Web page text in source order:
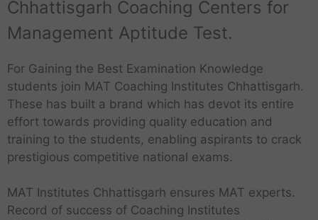
Chhattisgarh Coaching Centers for
Management Aptitude Test.
For Gaining the Best Examination Knowledge
students join MAT Coaching Institutes Chhattisgarh.
These has built a brand which has devot its entire
effort towards providing quality education and
training to the students, enabling aspirants to crack
prestigious competitive national exams.
MAT Institutes Chhattisgarh ensures MAT experts.
Record of success of Coaching Institutes